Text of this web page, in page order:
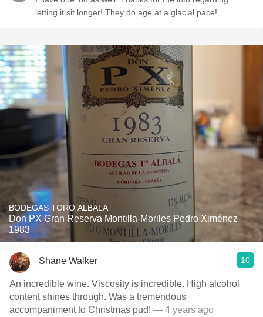
letting it sit longer! They do age at a glacial pace!
BODEGAS TORO ALBALA
Don PX Gran Reserva Montilla-Moriles Pedro Ximénez
1983
Shane Walker 10
An incredible wine. Viscosity is incredible. High alcohol
content shines through. Was a tremendous
accompaniment to Christmas pud! — 4 years ago